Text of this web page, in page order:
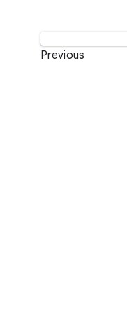
Previous